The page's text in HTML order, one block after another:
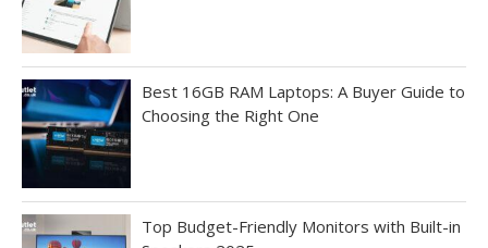
Best 16GB RAM Laptops: A Buyer Guide to
Choosing the Right One
Top Budget-Friendly Monitors with Built-in